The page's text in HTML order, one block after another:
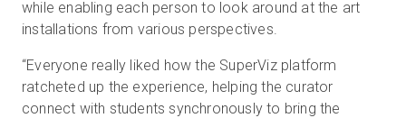
while enabling each person to look around at the art
installations from various perspectives.
“Everyone really liked how the SuperViz platform
ratcheted up the experience, helping the curator
connect with students synchronously to bring the